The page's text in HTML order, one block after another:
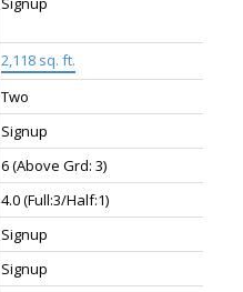
2,118 sq. ft.
Two
Signup
6(Above Grd: 3)
4.0(Full:3/Half:1)
Signup
Signup